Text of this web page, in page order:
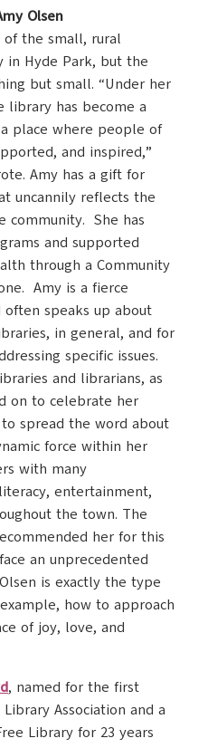
Olsen
the small, rural
in Hyde Park, but the
but small. “Under her
library has become a
place where people of
and inspired,”
Amy has a gift for
uncannily reflects the
community. She has
and supported
through a Community
Amy is a fierce
speaks up about
in general, and for
specific issues.
and librarians, as
on to celebrate her
to spread the word about
force within her
with many
entertainment,
the town. The
her for this
an unprecedented
is exactly the type
how to approach
of joy, love, and
, named for the first
Association and a
Library for 23 years